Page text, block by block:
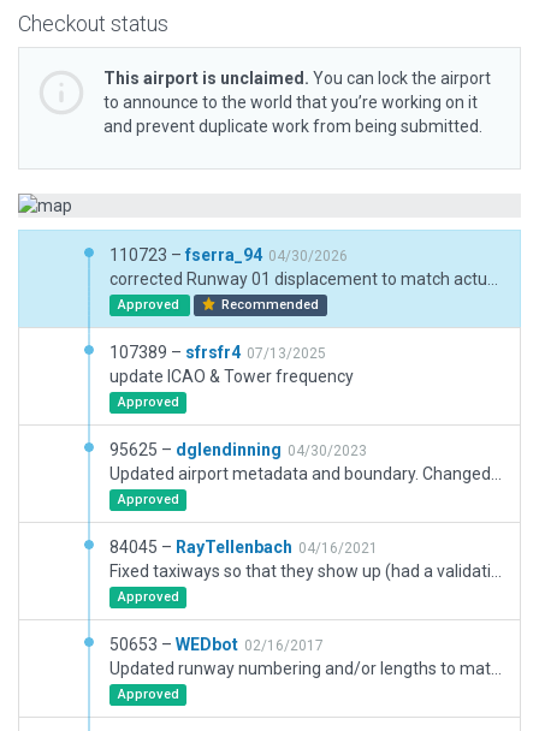
Checkout status
This airport is unclaimed. You can lock the airport
to announce to the world that you’re working on it
and prevent duplicate work from being submitted.
110723 – fserra_94 04/30/2026
Approved Recommended
107389 – sfrsfr4 07/13/2025
update ICAO & Tower frequency
Approved
95625 – dglendinning 04/30/2023
Approved
84045 – RayTellenbach 04/16/2021
Approved
50653 – WEDbot 02/16/2017
Approved